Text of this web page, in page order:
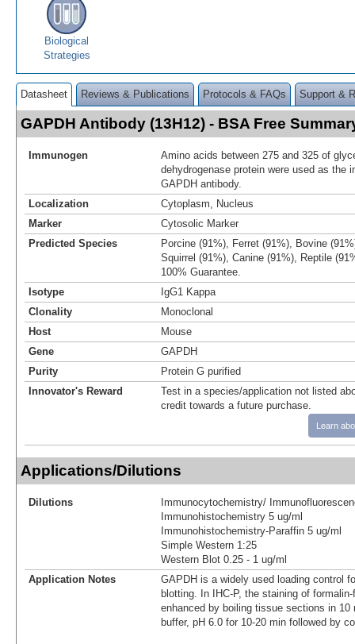
Biological
Strategies
Datasheet Reviews & Publications Protocols & FAQs Support &
GAPDH Antibody (13H12) - BSA Free
Immunogen
Amino acids between 275 and 325 of
dehydrogenase protein were used as the
GAPDH antibody.
Localization
Cytoplasm, Nucleus
Marker
Cytosolic Marker
Predicted Species
Porcine (91%), Ferret (91%), Bovine
Squirrel (91%), Canine (91%), Reptile
100% Guarantee.
Isotype
IgG1 Kappa
Clonality
Monoclonal
Host
Mouse
Gene
GAPDH
Purity
Protein G purified
Innovator's Reward
Test in a species/application not listed
credit towards a future purchase.
Learn
Applications/Dilutions
Dilutions
Immunocytochemistry/
Immunohistochemistry 5 ug/ml
Immunohistochemistry-Paraffin 5 ug/ml
Simple Western 1:25
Western Blot 0.25 - 1 ug/ml
Application Notes
GAPDH is a widely used loading control
blotting. In IHC-P, the staining of
enhanced by boiling tissue sections in 10
buffer, pH 6.0 for 10-20 min followed by